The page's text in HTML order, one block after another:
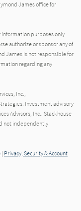
James office for
purposes only.
authorize or sponsor any of
James is not responsible for
regarding any
Inc.,
Investment advisory
Advisors, Inc.. Stackhouse
not independently
| Privacy, Security & Account